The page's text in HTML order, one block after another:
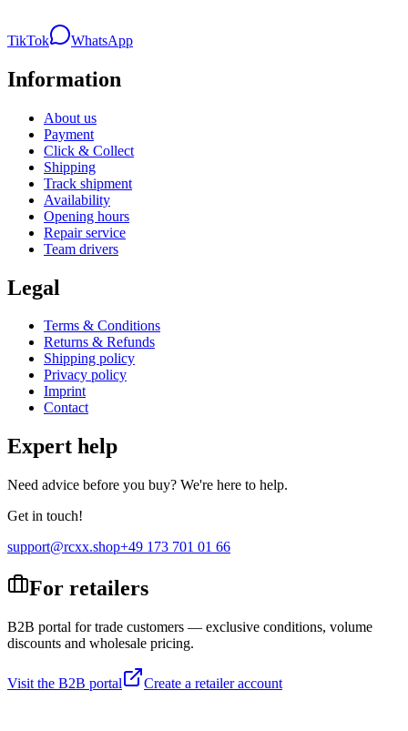
TikTok WhatsApp
Information
About us
Payment
Click & Collect
Shipping
Track shipment
Availability
Opening hours
Repair service
Team drivers
Legal
Terms & Conditions
Returns & Refunds
Shipping policy
Privacy policy
Imprint
Contact
Expert help
Need advice before you buy? We're here to help.
Get in touch!
support@rcxx.shop+49 173 701 01 66
For retailers
B2B portal for trade customers — exclusive conditions, volume
discounts and wholesale pricing.
Visit the B2B portal Create a retailer account